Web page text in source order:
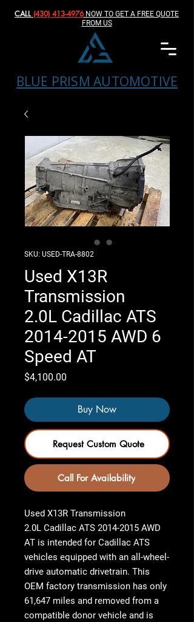
BLUE PRISM AUTOMOTIVE
CALL (430) 413-4976‬NOW TO GET A FREE QUOTE
FROM US
SKU: USED-TRA-8802
Used X13R
Transmission
2.0L Cadillac ATS
2014-2015 AWD 6
Speed AT
$4,100.00
Buy Now
Request Custom Quote
Call For Availability
Used X13R Transmission
2.0L Cadillac ATS 2014-2015 AWD
AT is intended for Cadillac ATS
vehicles equipped with an all-wheel-
drive automatic drivetrain. This
OEM factory transmission has only
61,647 miles and removed from a
compatible donor vehicle and is